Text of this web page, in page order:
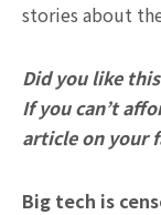
stories about
Did you like
If you can’t
article on your
Big tech is